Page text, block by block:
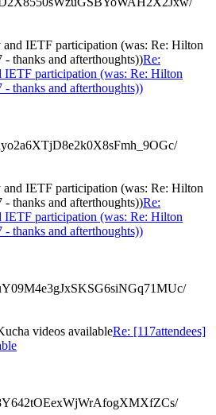
and IETF participation (was: Re: Hilton
thanks and afterthoughts))Re:
IETF participation (was: Re: Hilton
thanks and afterthoughts))
and IETF participation (was: Re: Hilton
thanks and afterthoughts))Re:
IETF participation (was: Re: Hilton
thanks and afterthoughts))
videos availableRe: [117attendees]